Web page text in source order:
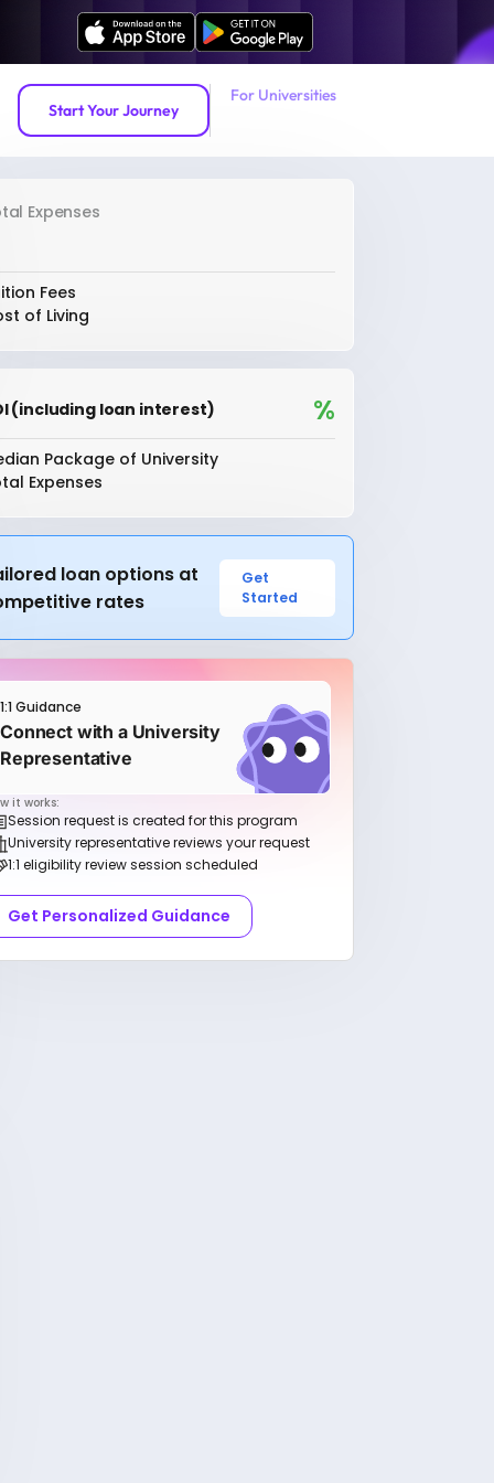
Start Your Journey
For Universities
Expenses
Fees
of Living
(including loan interest) %
Package of University
Expenses
loan options at
rates
Get
Started
1:1 Guidance
Connect with a University
Representative
it works:
Session request is created for this program
University representative reviews your request
1:1 eligibility review session scheduled
Get Personalized Guidance